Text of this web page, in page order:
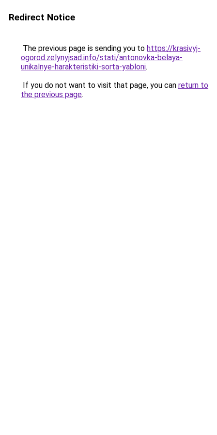
Redirect Notice
The previous page is sending you to https://krasivyj-
ogorod.zelynyjsad.info/stati/antonovka-belaya-
unikalnye-harakteristiki-sorta-yabloni.
If you do not want to visit that page, you can return to
the previous page.